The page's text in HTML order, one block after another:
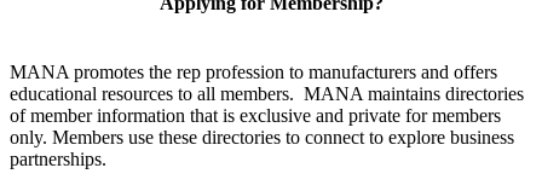
MANA promotes the rep profession to manufacturers and offers
educational resources to all members. MANA maintains directories
of member information that is exclusive and private for members
only. Members use these directories to connect to explore business
partnerships.